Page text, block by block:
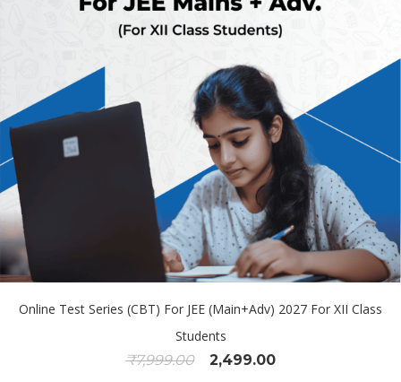
Online Test Series (CBT) For JEE (Main+Adv) 2027 For XII Class
Students
₹7,999.00 2,499.00